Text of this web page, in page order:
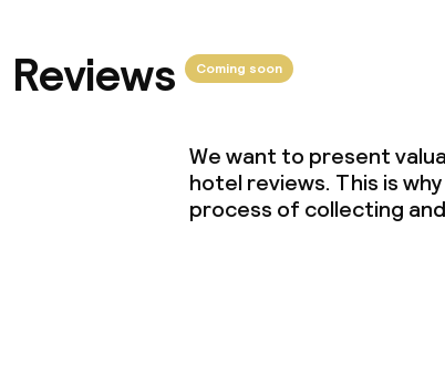
Reviews Coming soon
We want to present
hotel reviews. This is
process of collecting